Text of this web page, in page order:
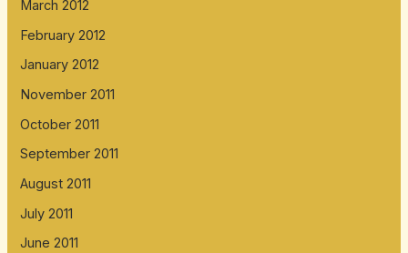
March 2012
February 2012
January 2012
November 2011
October 2011
September 2011
August 2011
July 2011
June 2011